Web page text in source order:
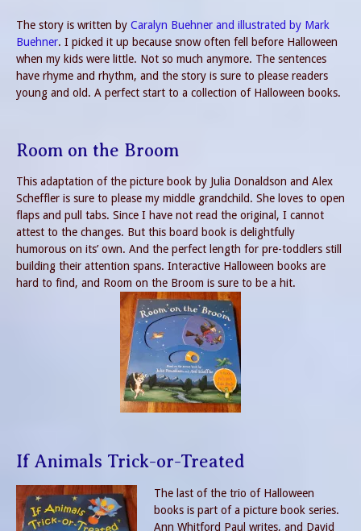
The story is written by Caralyn Buehner and illustrated by Mark
Buehner. I picked it up because snow often fell before Halloween
when my kids were little. Not so much anymore. The sentences
have rhyme and rhythm, and the story is sure to please readers
young and old. A perfect start to a collection of Halloween books.
Room on the Broom
This adaptation of the picture book by Julia Donaldson and Alex
Scheffler is sure to please my middle grandchild. She loves to open
flaps and pull tabs. Since I have not read the original, I cannot
attest to the changes. But this board book is delightfully
humorous on its’ own. And the perfect length for pre-toddlers still
building their attention spans. Interactive Halloween books are
hard to find, and Room on the Broom is sure to be a hit.
If Animals Trick-or-Treated
The last of the trio of Halloween
books is part of a picture book series.
Ann Whitford Paul writes, and David